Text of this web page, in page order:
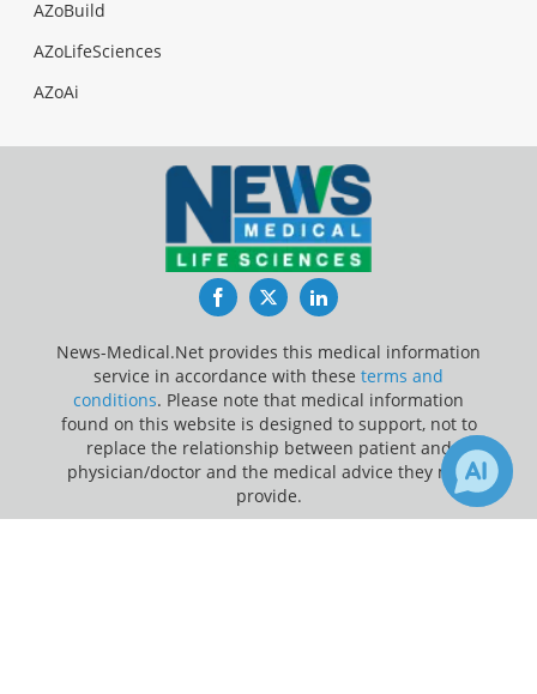
AZoBuild
AZoLifeSciences
AZoAi
FacebookTwitterLinkedIn
News-Medical.Net provides this medical information
service in accordance with these terms and
conditions. Please note that medical information
found on this website is designed to support, not to
replace the relationship between patient and
physician/doctor and the medical advice they may
provide.